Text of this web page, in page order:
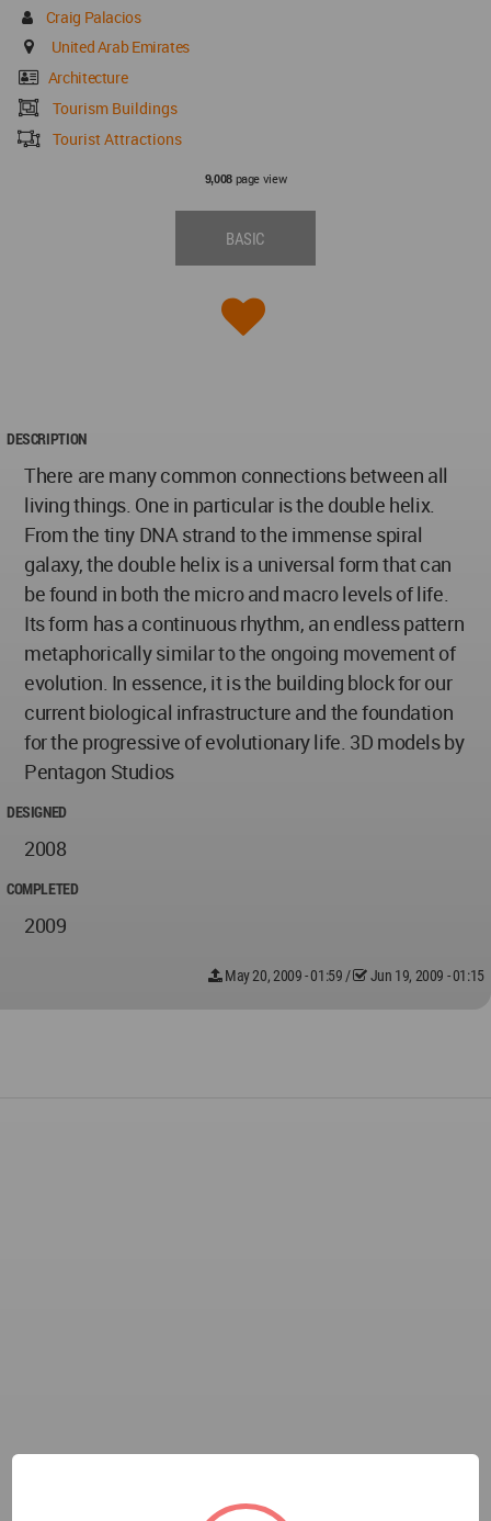
Craig Palacios
United Arab Emirates
Architecture
Tourism Buildings
Tourist Attractions
9,008page view
BASIC
DESCRIPTION
There are many common connections between all
living things. One in particular is the double helix.
From the tiny DNA strand to the immense spiral
galaxy, the double helix is a universal form that can
be found in both the micro and macro levels of life.
Its form has a continuous rhythm, an endless pattern
metaphorically similar to the ongoing movement of
evolution. In essence, it is the building block for our
current biological infrastructure and the foundation
for the progressive of evolutionary life. 3D models by
Pentagon Studios
DESIGNED
2008
COMPLETED
2009
May 20, 2009 - 01:59 / Jun 19, 2009 - 01:15